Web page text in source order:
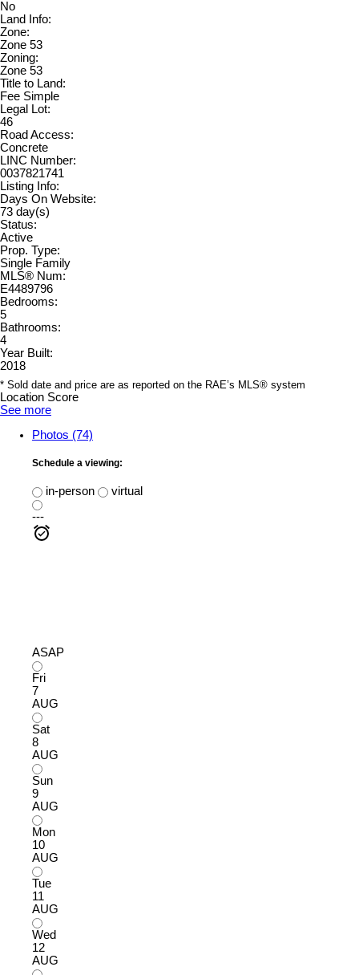
No
Land Info:
Zone:
Zone 53
Zoning:
Zone 53
Title to Land:
Fee Simple
Legal Lot:
46
Road Access:
Concrete
LINC Number:
0037821741
Listing Info:
Days On Website:
73 day(s)
Status:
Active
Prop. Type:
Single Family
MLS® Num:
E4489796
Bedrooms:
5
Bathrooms:
4
Year Built:
2018
* Sold date and price are as reported on the RAE’s MLS® system
Location Score
See more
Photos (74)
Schedule a viewing:
in-person
virtual
---
ASAP
Fri
7
AUG
Sat
8
AUG
Sun
9
AUG
Mon
10
AUG
Tue
11
AUG
Wed
12
AUG